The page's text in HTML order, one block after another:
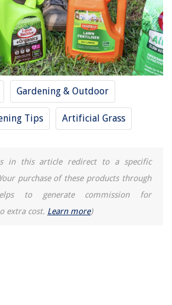
Gardening & Outdoor
Tips Artificial Grass
in this article redirect to a specific
purchase of these products through
to generate commission for
extra cost. Learn more)
Home Design: 4 Ways It's Changing Modern
Bowl
Printer Discoverable
Home Security System for 2025